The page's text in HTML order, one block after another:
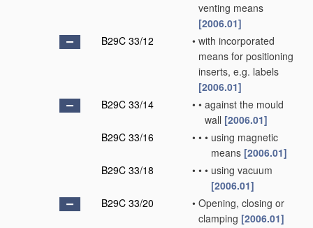
venting means
[2006.01]
B29C 33/12
• with incorporated
means for positioning
inserts, e.g. labels
[2006.01]
B29C 33/14
• • against the mould
wall [2006.01]
B29C 33/16
• • • using magnetic
means [2006.01]
B29C 33/18
• • • using vacuum
[2006.01]
B29C 33/20
• Opening, closing or
clamping [2006.01]